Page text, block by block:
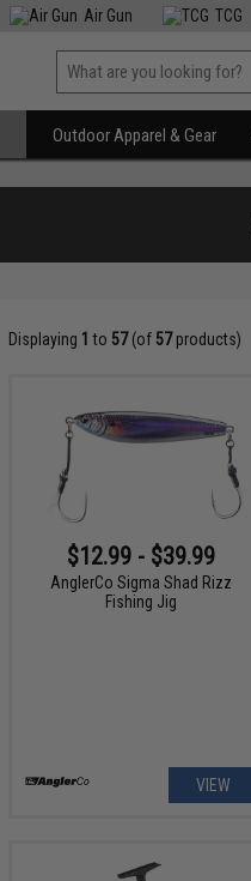
Air Gun TCG
Outdoor Apparel & Gear
Displaying 1 to 57(of 57products)
$12.99 - $39.99
AnglerCo Sigma Shad Rizz
Fishing Jig
VIEW